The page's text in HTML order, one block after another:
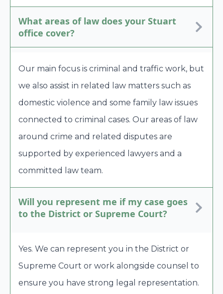
What areas of law does your Stuart
office cover?
Our main focus is criminal and traffic work, but
we also assist in related law matters such as
domestic violence and some family law issues
connected to criminal cases. Our areas of law
around crime and related disputes are
supported by experienced lawyers and a
committed law team.
Will you represent me if my case goes
to the District or Supreme Court?
Yes. We can represent you in the District or
Supreme Court or work alongside counsel to
ensure you have strong legal representation.